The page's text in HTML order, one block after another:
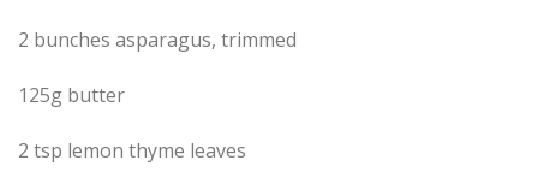
2 bunches asparagus, trimmed
125g butter
2 tsp lemon thyme leaves